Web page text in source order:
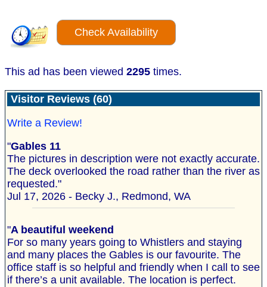
Check Availability
This ad has been viewed 2295 times.
Visitor Reviews (60)
Write a Review!
"Gables 11
The pictures in description were not exactly accurate.
The deck overlooked the road rather than the river as
requested."
Jul 17, 2026 - Becky J., Redmond, WA
"A beautiful weekend
For so many years going to Whistlers and staying
and many places the Gables is our favourite. The
office staff is so helpful and friendly when I call to see
if there’s a unit available. The location is perfect.